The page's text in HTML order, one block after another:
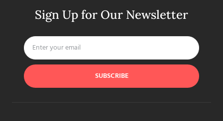
Sign Up for Our Newsletter
SUBSCRIBE